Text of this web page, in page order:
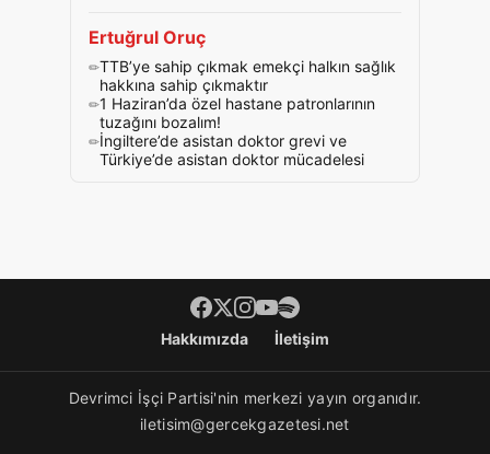
Ertuğrul Oruç
TTB’ye sahip çıkmak emekçi halkın sağlık
hakkına sahip çıkmaktır
1 Haziran’da özel hastane patronlarının
tuzağını bozalım!
İngiltere’de asistan doktor grevi ve
Türkiye’de asistan doktor mücadelesi
Footer menüHakkımızda İletişim
Devrimci İşçi Partisi'nin merkezi yayın organıdır.
iletisim@gercekgazetesi.net